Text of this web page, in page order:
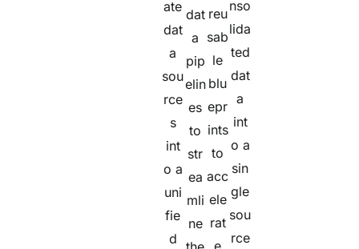
ate
dat
a
sou
rce
s
int
o a
uni
fie
d
dat
a
pip
elin
es
to
str
ea
mli
ne
reu
sab
le
blu
epr
ints
to
acc
ele
rat
nso
lida
ted
dat
a
int
o a
sin
gle
sou
rce